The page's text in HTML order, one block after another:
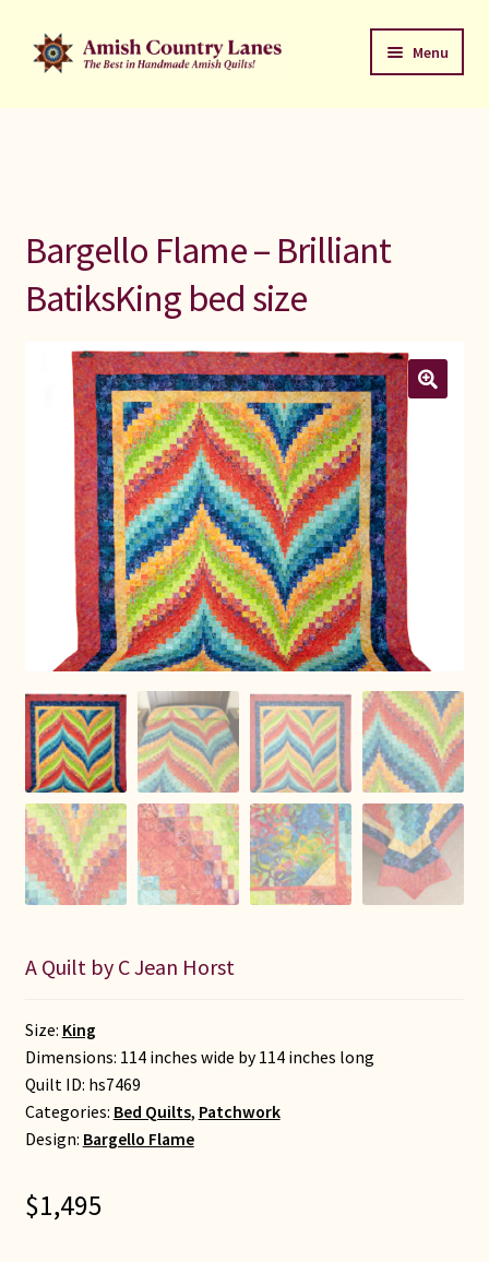
Skip
to
Skip
to
Menu
Bed Quilts
All Small Quilts
C Jean Horst
Connie Lapp
Dolores Yoder
Gwen Gwinner
Indiana Amish
Karel’s Kreations
Lancaster Select
Bargello Flame – Brilliant
BatiksKing bed size
A Quilt by C Jean Horst
Size: King
Dimensions: 114 inches wide by 114 inches long
Quilt ID: hs7469
Categories: Bed Quilts, Patchwork
Design: Bargello Flame
$1,495